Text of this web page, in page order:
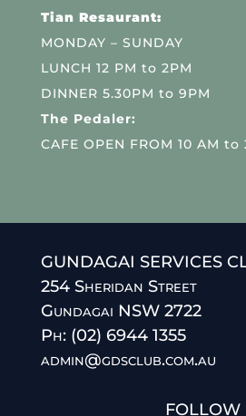
Tian Resaurant:
MONDAY – SUNDAY
LUNCH 12 PM to 2PM
DINNER 5.30PM to 9PM
The Pedaler:
CAFE OPEN FROM 10 AM to
GUNDAGAI SERVICES
254 Sheridan Street
Gundagai NSW 2722
Ph: (02) 6944 1355
admin@gdsclub.com.au
FOLLOW